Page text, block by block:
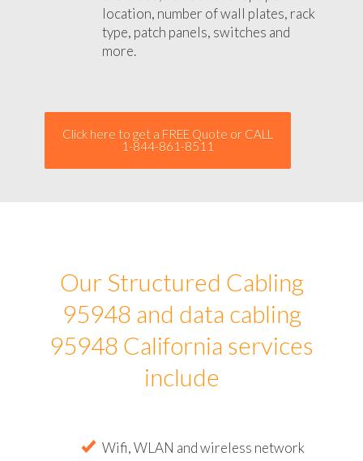
location, number of wall plates, rack
type, patch panels, switches and
more.
Click here to get a FREE Quote or CALL
1-844-861-8511
Our Structured Cabling
95948 and data cabling
95948 California services
include
Wifi, WLAN and wireless network